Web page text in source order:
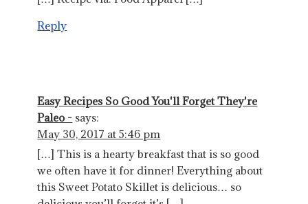
Reply
Easy Recipes So Good You'll Forget They're
Paleo - says:
May 30, 2017 at 5:46 pm
[…] This is a hearty breakfast that is so good
we often have it for dinner! Everything about
this Sweet Potato Skillet is delicious… so